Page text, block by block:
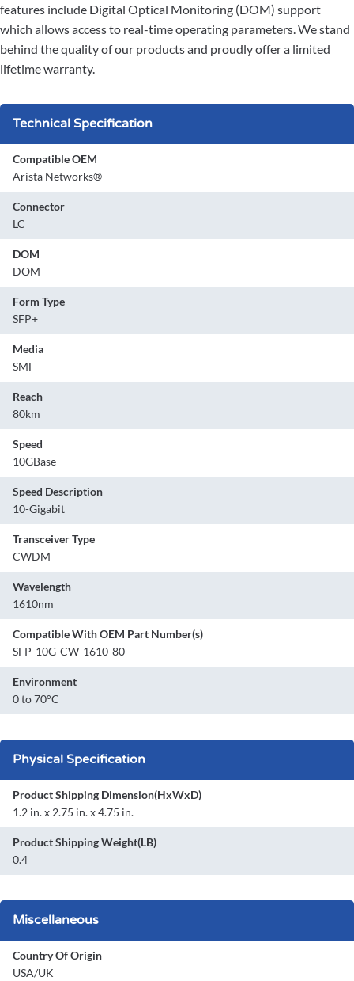
features include Digital Optical Monitoring (DOM) support
which allows access to real-time operating parameters. We stand
behind the quality of our products and proudly offer a limited
lifetime warranty.
Technical Specification
Compatible OEM
Arista Networks®
Connector
LC
DOM
DOM
Form Type
SFP+
Media
SMF
Reach
80km
Speed
10GBase
Speed Description
10-Gigabit
Transceiver Type
CWDM
Wavelength
1610nm
Compatible With OEM Part Number(s)
SFP-10G-CW-1610-80
Environment
0 to 70°C
Physical Specification
Product Shipping Dimension(HxWxD)
1.2 in. x 2.75 in. x 4.75 in.
Product Shipping Weight(LB)
0.4
Miscellaneous
Country Of Origin
USA/UK